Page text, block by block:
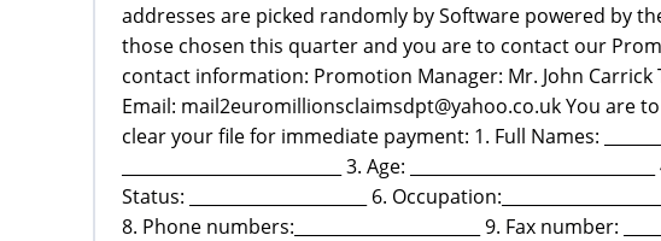
addresses are picked randomly by Software powered by
those chosen this quarter and you are to contact our
contact information: Promotion Manager: Mr. John Carrick
Email: mail2euromillionsclaimsdpt@yahoo.co.uk You are
clear your file for immediate payment: 1. Full Names:
__________________________ 3. Age:
Status: _____________________ 6.
8. Phone numbers:______________________ 9. Fax number: